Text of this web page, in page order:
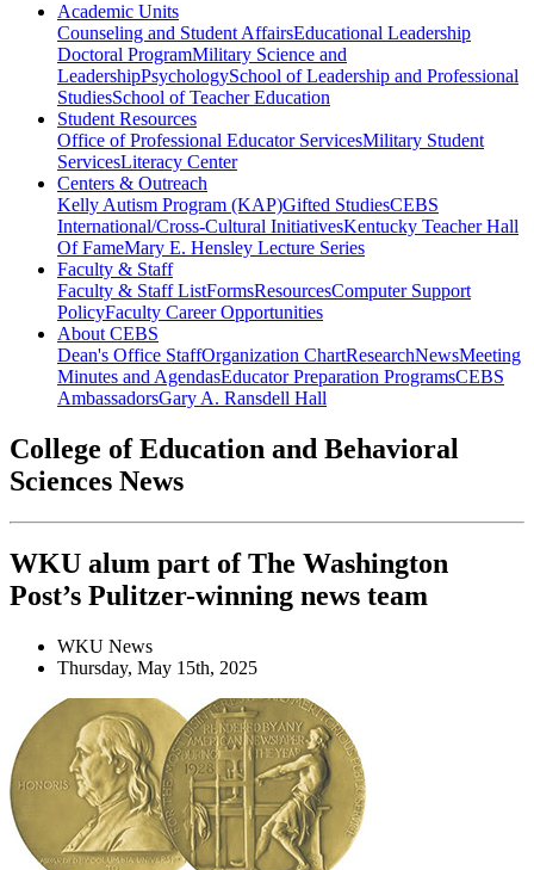
Academic Units
Counseling and Student AffairsEducational Leadership
Doctoral ProgramMilitary Science and
LeadershipPsychologySchool of Leadership and Professional
StudiesSchool of Teacher Education
Student Resources
Office of Professional Educator ServicesMilitary Student
ServicesLiteracy Center
Centers & Outreach
Kelly Autism Program (KAP)Gifted StudiesCEBS
International/Cross-Cultural InitiativesKentucky Teacher Hall
Of FameMary E. Hensley Lecture Series
Faculty & Staff
Faculty & Staff ListFormsResourcesComputer Support
PolicyFaculty Career Opportunities
About CEBS
Dean's Office StaffOrganization ChartResearchNewsMeeting
Minutes and AgendasEducator Preparation ProgramsCEBS
Ambassador‎sGary A. Ransdell Hall
College of Education and Behavioral
Sciences News
WKU alum part of The Washington
Post’s Pulitzer-winning news team
WKU News
Thursday, May 15th, 2025